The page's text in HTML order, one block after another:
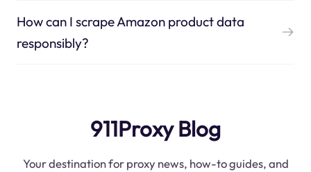
How can I scrape Amazon product data
responsibly?
911Proxy Blog
Your destination for proxy news, how-to guides, and